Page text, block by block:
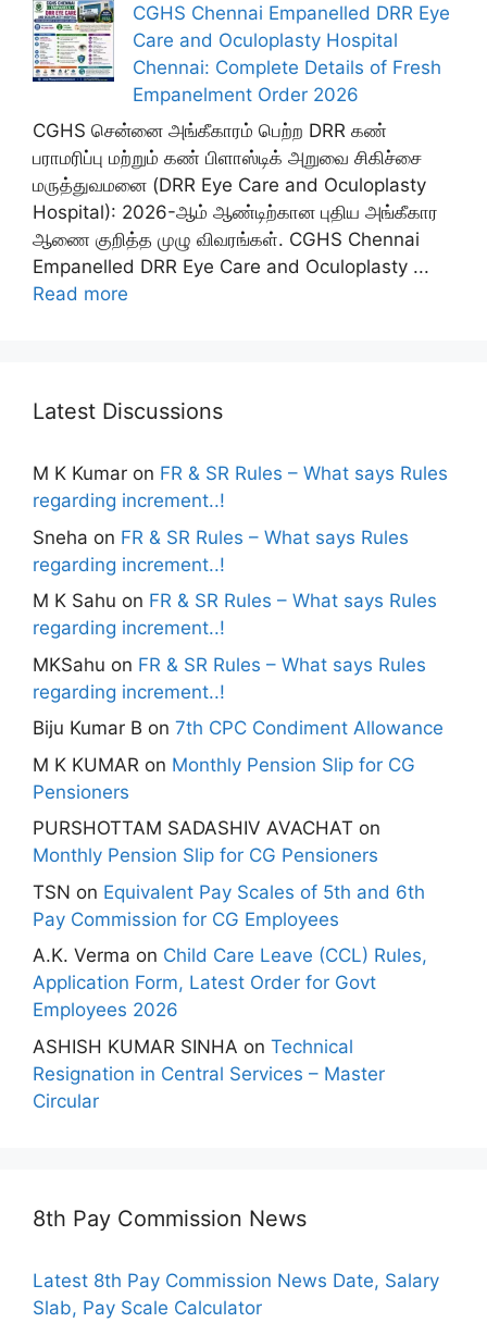
CGHS Chennai Empanelled DRR Eye
Care and Oculoplasty Hospital
Chennai: Complete Details of Fresh
Empanelment Order 2026
CGHS சென்னை அங்கீகாரம் பெற்ற DRR கண்
பராமரிப்பு மற்றும் கண் பிளாஸ்டிக் அறுவை சிகிச்சை
மருத்துவமனை (DRR Eye Care and Oculoplasty
Hospital): 2026-ஆம் ஆண்டிற்கான புதிய அங்கீகார
ஆணை குறித்த முழு விவரங்கள். CGHS Chennai
Empanelled DRR Eye Care and Oculoplasty ...
Read more
Latest Discussions
M K Kumar on FR & SR Rules – What says Rules
regarding increment..!
Sneha on FR & SR Rules – What says Rules
regarding increment..!
M K Sahu on FR & SR Rules – What says Rules
regarding increment..!
MKSahu on FR & SR Rules – What says Rules
regarding increment..!
Biju Kumar B on 7th CPC Condiment Allowance
M K KUMAR on Monthly Pension Slip for CG
Pensioners
PURSHOTTAM SADASHIV AVACHAT on
Monthly Pension Slip for CG Pensioners
TSN on Equivalent Pay Scales of 5th and 6th
Pay Commission for CG Employees
A.K. Verma on Child Care Leave (CCL) Rules,
Application Form, Latest Order for Govt
Employees 2026
ASHISH KUMAR SINHA on Technical
Resignation in Central Services – Master
Circular
8th Pay Commission News
Latest 8th Pay Commission News Date, Salary
Slab, Pay Scale Calculator